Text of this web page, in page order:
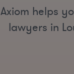
Axiom helps
lawyers in